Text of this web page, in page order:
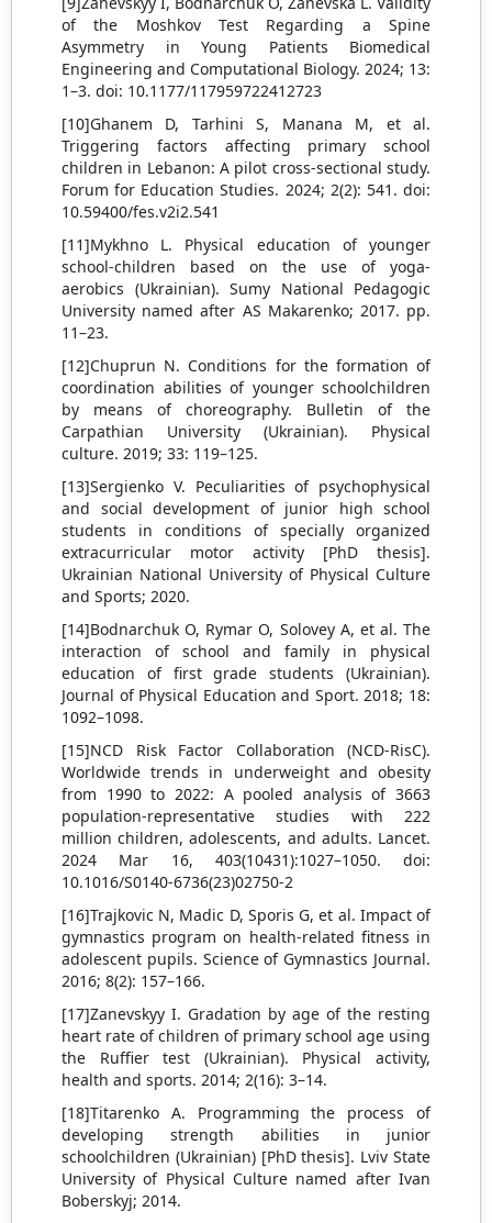
of the Moshkov Test Regarding a Spine
Asymmetry in Young Patients Biomedical
Engineering and Computational Biology. 2024; 13:
1–3. doi: 10.1177/117959722412723
[10]Ghanem D, Tarhini S, Manana M, et al.
Triggering factors affecting primary school
children in Lebanon: A pilot cross-sectional study.
Forum for Education Studies. 2024; 2(2): 541. doi:
10.59400/fes.v2i2.541
[11]Mykhno L. Physical education of younger
school-children based on the use of yoga-
aerobics (Ukrainian). Sumy National Pedagogic
University named after AS Makarenko; 2017. pp.
11–23.
[12]Chuprun N. Conditions for the formation of
coordination abilities of younger schoolchildren
by means of choreography. Bulletin of the
Carpathian University (Ukrainian). Physical
culture. 2019; 33: 119–125.
[13]Sergienko V. Peculiarities of psychophysical
and social development of junior high school
students in conditions of specially organized
extracurricular motor activity [PhD thesis].
Ukrainian National University of Physical Culture
and Sports; 2020.
[14]Bodnarchuk O, Rymar O, Solovey A, et al. The
interaction of school and family in physical
education of first grade students (Ukrainian).
Journal of Physical Education and Sport. 2018; 18:
1092–1098.
[15]NCD Risk Factor Collaboration (NCD-RisC).
Worldwide trends in underweight and obesity
from 1990 to 2022: A pooled analysis of 3663
population-representative studies with 222
million children, adolescents, and adults. Lancet.
2024 Mar 16, 403(10431):1027–1050. doi:
10.1016/S0140-6736(23)02750-2
[16]Trajkovic N, Madic D, Sporis G, et al. Impact of
gymnastics program on health-related fitness in
adolescent pupils. Science of Gymnastics Journal.
2016; 8(2): 157–166.
[17]Zanevskyy I. Gradation by age of the resting
heart rate of children of primary school age using
the Ruffier test (Ukrainian). Physical activity,
health and sports. 2014; 2(16): 3–14.
[18]Titarenko A. Programming the process of
developing strength abilities in junior
schoolchildren (Ukrainian) [PhD thesis]. Lviv State
University of Physical Culture named after Ivan
Boberskyj; 2014.